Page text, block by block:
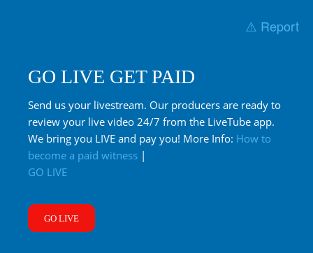
⚠️ Report
GO LIVE GET PAID
Send us your livestream. Our producers are ready to
review your live video 24/7 from the LiveTube app.
We bring you LIVE and pay you! More Info: How to
become a paid witness |
GO LIVE
GO LIVE